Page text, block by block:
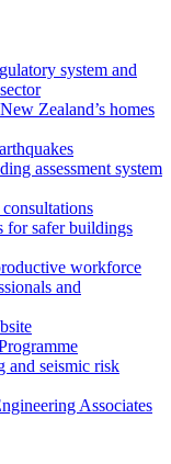
system and
Zealand’s homes
assessment system
for safer buildings
workforce
and
and seismic risk
Associates